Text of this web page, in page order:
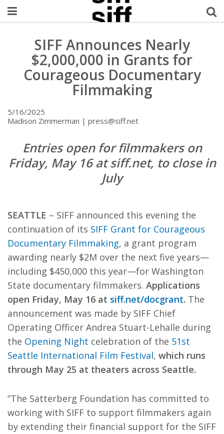
Welcome Username
My Account
MySIFF Picks
SIFF Announces Nearly
$2,000,000 in Grants for
Courageous Documentary
Filmmaking
5/16/2025
Madison Zimmerman | press@siff.net
Entries open for filmmakers on
Friday, May 16 at siff.net, to close in
July
SEATTLE – SIFF announced this evening the
continuation of its SIFF Grant for Courageous
Documentary Filmmaking, a grant program
awarding nearly $2M over the next five years—
including $450,000 this year—for Washington
State documentary filmmakers. Applications
open Friday, May 16 at siff.net/docgrant. The
announcement was made by SIFF Chief
Operating Officer Andrea Stuart-Lehalle during
the Opening Night celebration of the 51st
Seattle International Film Festival, which runs
through May 25 at theaters across Seattle.
“The Satterberg Foundation has committed to
working with SIFF to support filmmakers again
by extending their financial support for the SIFF